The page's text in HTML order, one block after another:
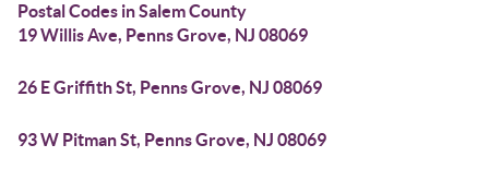
Postal Codes in Salem County
19 Willis Ave, Penns Grove, NJ 08069
26 E Griffith St, Penns Grove, NJ 08069
93 W Pitman St, Penns Grove, NJ 08069